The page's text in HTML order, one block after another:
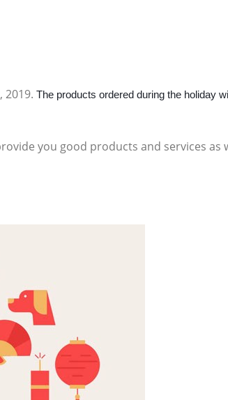
2019. The products ordered during the holiday
you good products and services as